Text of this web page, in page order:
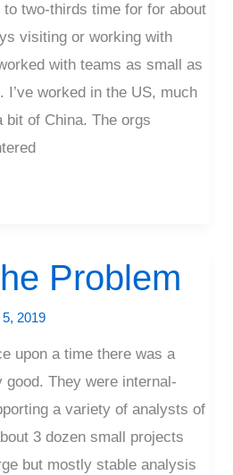
to two-thirds time for for about
visiting or working with
with teams as small as
I’ve worked in the US, much
bit of China. The orgs
Problem
2019
upon a time there was a
They were internal-
a variety of analysts of
3 dozen small projects
but mostly stable analysis